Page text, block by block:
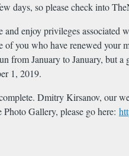
days, so please check into
and enjoy privileges
you who have renewed
from January to January, but
1, 2019.
Dmitry Kirsanov, our
Gallery, please go here: